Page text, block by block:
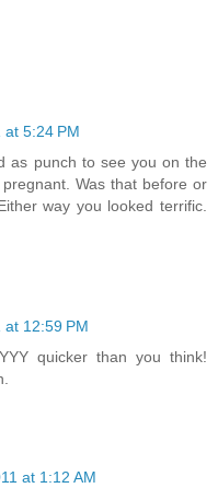
at 5:24 PM
as punch to see you on the
Was that before or
way you looked terrific.
at 12:59 PM
quicker than you think!
at 1:12 AM